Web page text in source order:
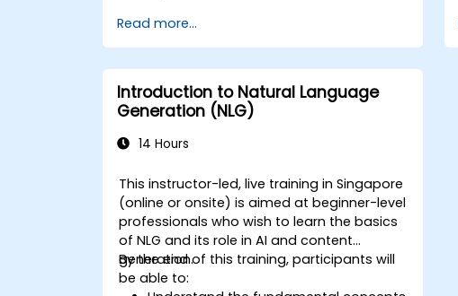
Leverage pre-trained NLG models like
GPT for content creation.
Apply advanced techniques to fine-
tune NLG models for specific content
generation tasks.
Read more...
Introduction to Natural Language
Generation (NLG)
14 Hours
This instructor-led, live training in Singapore
(online or onsite) is aimed at beginner-level
professionals who wish to learn the basics
of NLG and its role in AI and content
generation.
By the end of this training, participants will
be able to: